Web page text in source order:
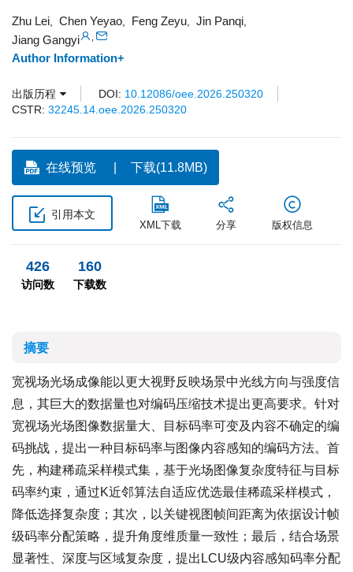
Zhu Lei Chen Yeyao Feng Zeyu Jin Panqi
Jiang Gangyi
Author Information+
出版历程 DOI: 10.12086/oee.2026.250320
CSTR: 32245.14.oee.2026.250320
在线预览 下载(11.8MB)
引用本文
XML下载 分享 版权信息
426
访问数
160
下载数
摘要
宽视场光场成像能以更大视野反映场景中光线方向与强度信
息，其巨大的数据量也对编码压缩技术提出更高要求。针对
宽视场光场图像数据量大、目标码率可变及内容不确定的编
码挑战，提出一种目标码率与图像内容感知的编码方法。首
先，构建稀疏采样模式集，基于光场图像复杂度特征与目标
码率约束，通过K近邻算法自适应优选最佳稀疏采样模式，
降低选择复杂度；其次，以关键视图帧间距离为依据设计帧
级码率分配策略，提升角度维质量一致性；最后，结合场景
显著性、深度与区域复杂度，提出LCU级内容感知码率分配